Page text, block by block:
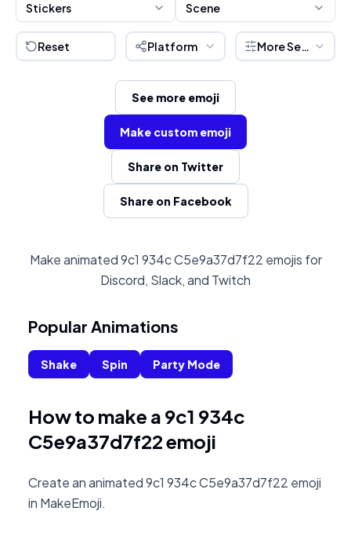
Stickers Scene
Reset Platform More Settings
See more emoji
Make custom emoji
Share on Twitter
Share on Facebook
Make animated 9c1 934c C5e9a37d7f22 emojis for
Discord, Slack, and Twitch
Popular Animations
Shake Spin Party Mode
How to make a 9c1 934c
C5e9a37d7f22 emoji
Create an animated 9c1 934c C5e9a37d7f22 emoji
in MakeEmoji.